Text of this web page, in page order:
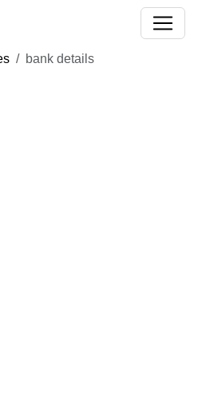
bank details